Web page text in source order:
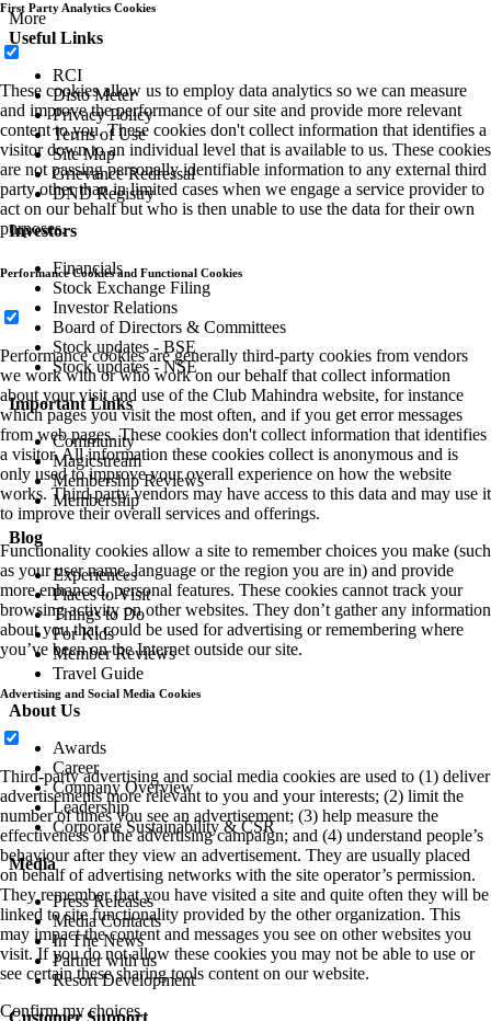
More
Useful Links
RCI
Disto Meter
Privacy Policy
Terms of Use
Site Map
Grievance Redressal
DND Registry
Investors
Financials
Stock Exchange Filing
Investor Relations
Board of Directors & Committees
Stock updates - BSE
Stock updates - NSE
Important Links
Community
Magicstream
Membership Reviews
Membership
Blog
Experiences
Places to Visit
Things to Do
For Kids
Member Reviews
Travel Guide
About Us
Awards
Career
Company Overview
Leadership
Corporate Sustainability & CSR
Media
Press Releases
Media Contacts
In The News
Partner with us
Resort Development
Customer Support
First Party Analytics Cookies
These cookies allow us to employ data analytics so we can measure
and improve the performance of our site and provide more relevant
content to you. These cookies don't collect information that identifies a
visitor down to an individual level that is available to us. These cookies
are not passing personally identifiable information to any external third
party other than in limited cases when we engage a service provider to
act on our behalf but who is then unable to use the data for their own
purposes.
Performance Cookies and Functional Cookies
Performance cookies are generally third-party cookies from vendors
we work with or who work on our behalf that collect information
about your visit and use of the Club Mahindra website, for instance
which pages you visit the most often, and if you get error messages
from web pages. These cookies don't collect information that identifies
a visitor. All information these cookies collect is anonymous and is
only used to improve your overall experience on how the website
works. Third party vendors may have access to this data and may use it
to improve their overall services and offerings.
Functionality cookies allow a site to remember choices you make (such
as your user name, language or the region you are in) and provide
more enhanced, personal features. These cookies cannot track your
browsing activity on other websites. They don’t gather any information
about you that could be used for advertising or remembering where
you’ve been on the Internet outside our site.
Advertising and Social Media Cookies
Third-party advertising and social media cookies are used to (1) deliver
advertisements more relevant to you and your interests; (2) limit the
number of times you see an advertisement; (3) help measure the
effectiveness of the advertising campaign; and (4) understand people’s
behaviour after they view an advertisement. They are usually placed
on behalf of advertising networks with the site operator’s permission.
They remember that you have visited a site and quite often they will be
linked to site functionality provided by the other organization. This
may impact the content and messages you see on other websites you
visit. If you do not allow these cookies you may not be able to use or
see certain these sharing tools content on our website.
Confirm my choices